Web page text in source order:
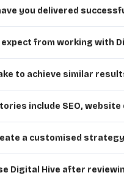
or website
you delivered
worked with
many other industries.
from working with
so results vary based
leads, boosting
to achieve similar
on your website’s current
marketing campaigns
include SEO,
features projects
and complete
a customised
project by understanding
to maximise
Digital Hive after